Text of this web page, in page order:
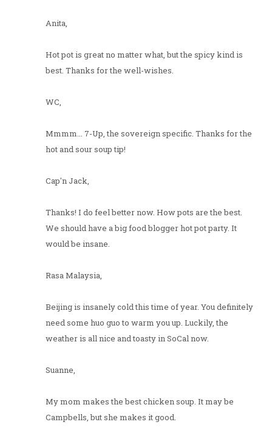
Anita,
Hot pot is great no matter what, but the spicy kind is
best. Thanks for the well-wishes.
WC,
Mmmm... 7-Up, the sovereign specific. Thanks for the
hot and sour soup tip!
Cap'n Jack,
Thanks! I do feel better now. How pots are the best.
We should have a big food blogger hot pot party. It
would be insane.
Rasa Malaysia,
Beijing is insanely cold this time of year. You definitely
need some huo guo to warm you up. Luckily, the
weather is all nice and toasty in SoCal now.
Suanne,
My mom makes the best chicken soup. It may be
Campbells, but she makes it good.